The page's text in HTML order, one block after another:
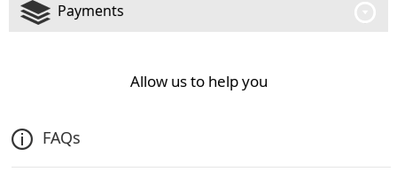
Payments
Allow us to help you
FAQs